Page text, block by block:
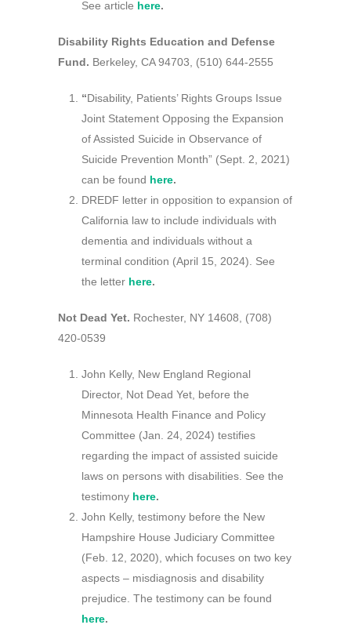
See article here.
Disability Rights Education and Defense
Fund. Berkeley, CA 94703, (510) 644-2555
“Disability, Patients’ Rights Groups Issue
Joint Statement Opposing the Expansion
of Assisted Suicide in Observance of
Suicide Prevention Month” (Sept. 2, 2021)
can be found here.
DREDF letter in opposition to expansion of
California law to include individuals with
dementia and individuals without a
terminal condition (April 15, 2024). See
the letter here.
Not Dead Yet. Rochester, NY 14608, (708)
420-0539
John Kelly, New England Regional
Director, Not Dead Yet, before the
Minnesota Health Finance and Policy
Committee (Jan. 24, 2024) testifies
regarding the impact of assisted suicide
laws on persons with disabilities. See the
testimony here.
John Kelly, testimony before the New
Hampshire House Judiciary Committee
(Feb. 12, 2020), which focuses on two key
aspects – misdiagnosis and disability
prejudice. The testimony can be found
here.